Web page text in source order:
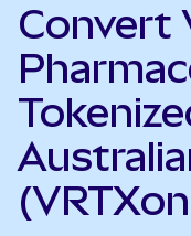
Convert